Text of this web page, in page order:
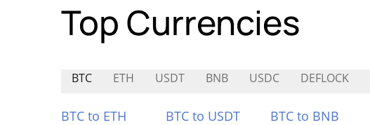
Top Currencies
BTC ETH USDT BNB USDC DEFLOCK
BTC to ETH BTC to USDT BTC to BNB